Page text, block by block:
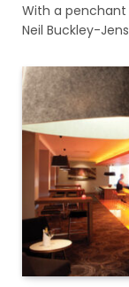
With a
Neil Buckley-